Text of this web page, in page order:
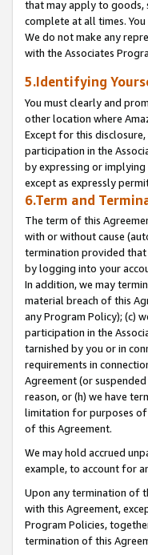
that may apply to goods,
complete at all times.
We do not make any
with the Associates
5.Identifying
You must clearly and
other location where
Except for this
participation in the
by expressing or
except as expressly
6.Term and
The term of this
with or without cause
termination provided that
by logging into your
In addition, we may
material breach of this
any Program Policy); (c)
participation in the
tarnished by you or in
requirements in
Agreement (or
reason, or (h) we have
limitation for purposes of
of this Agreement.
We may hold accrued
example, to account for
Upon any termination of
with this Agreement,
Program Policies,
termination of this